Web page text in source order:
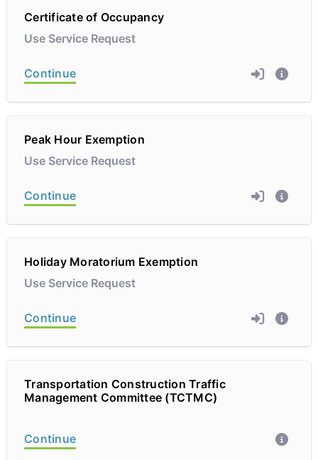
Certificate of Occupancy
Use Service Request
Continue
Peak Hour Exemption
Use Service Request
Continue
Holiday Moratorium Exemption
Use Service Request
Continue
Transportation Construction Traffic
Management Committee (TCTMC)
Continue